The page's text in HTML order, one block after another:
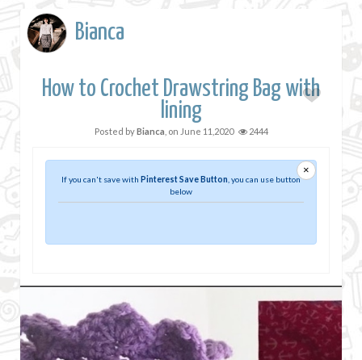
Bianca
How to Crochet Drawstring Bag with
lining
Posted byBianca , on June 11,2020 2444
×
If you can't save with Pinterest Save Button , you can use button
below